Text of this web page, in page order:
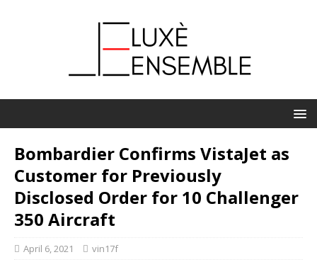
Bombardier Confirms VistaJet as
Customer for Previously
Disclosed Order for 10 Challenger
350 Aircraft
April 6, 2021 vin17f